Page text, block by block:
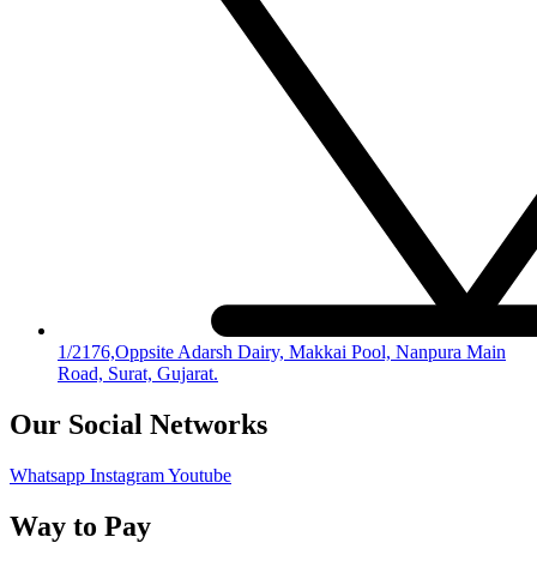
1/2176,Oppsite Adarsh Dairy, Makkai Pool, Nanpura Main
Road, Surat, Gujarat.
Our Social Networks
Whatsapp InstagramYoutube
Way to Pay